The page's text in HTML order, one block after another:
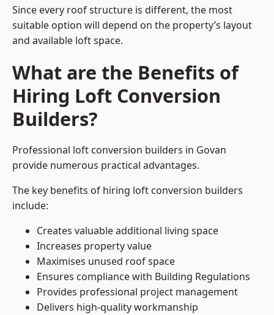
Since every roof structure is different, the most
suitable option will depend on the property’s layout
and available loft space.
What are the Benefits of
Hiring Loft Conversion
Builders?
Professional loft conversion builders in Govan
provide numerous practical advantages.
The key benefits of hiring loft conversion builders
include:
Creates valuable additional living space
Increases property value
Maximises unused roof space
Ensures compliance with Building Regulations
Provides professional project management
Delivers high-quality workmanship